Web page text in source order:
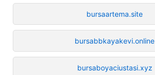
bursaartema.site
bursabbkayakevi.online
bursaboyaciustasi.xyz